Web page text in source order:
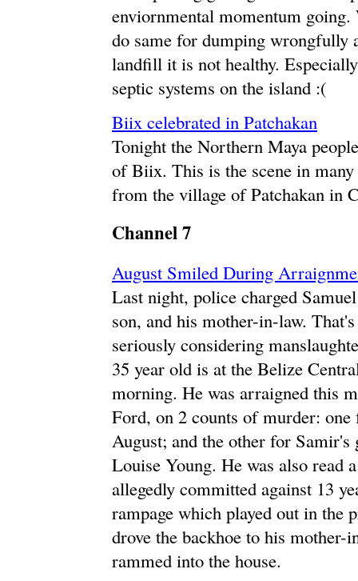
enviornmental momentum
do same for dumping wrongfully
landfill it is not healthy.
septic systems on the island :(
Biix celebrated in Patchakan
Tonight the Northern Maya
of Biix. This is the scene in
from the village of Patchakan in
Channel 7
August Smiled During
Last night, police charged
son, and his mother-in-law.
seriously considering
35 year old is at the Belize
morning. He was arraigned this
Ford, on 2 counts of murder:
August; and the other for
Louise Young. He was also read
allegedly committed against 13
rampage which played out in the
drove the backhoe to his mother-
rammed into the house.